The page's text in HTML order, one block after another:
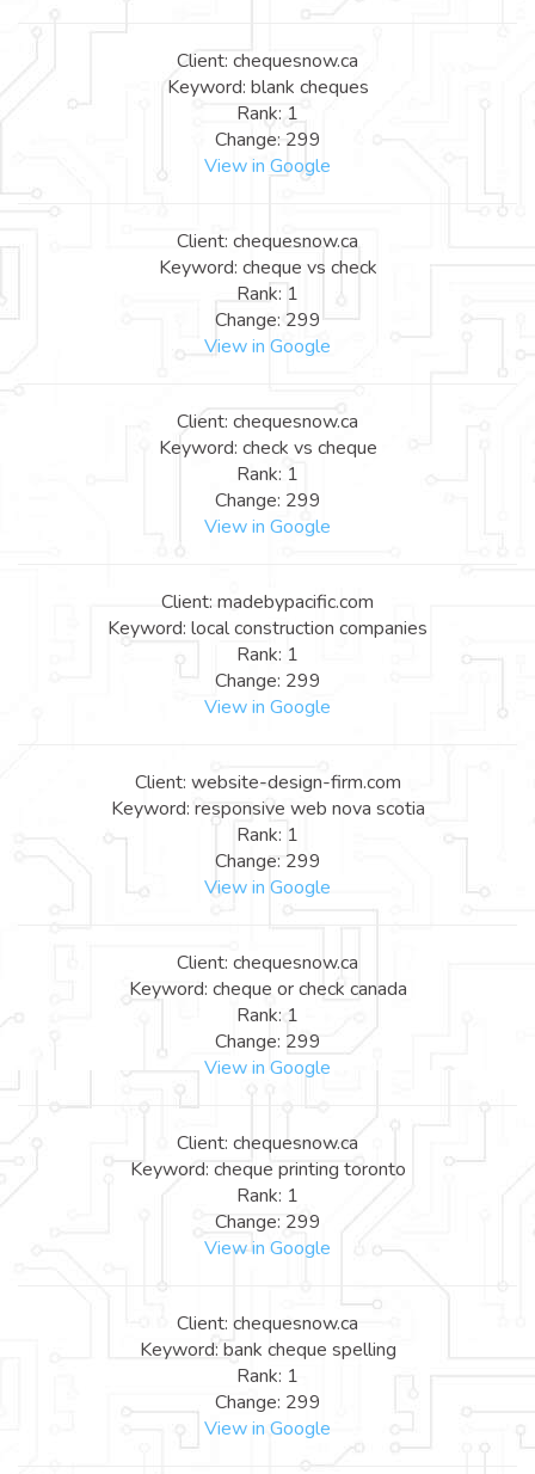
Client: chequesnow.ca
Keyword: blank cheques
Rank: 1
Change: 299
View in Google
Client: chequesnow.ca
Keyword: cheque vs check
Rank: 1
Change: 299
View in Google
Client: chequesnow.ca
Keyword: check vs cheque
Rank: 1
Change: 299
View in Google
Client: madebypacific.com
Keyword: local construction companies
Rank: 1
Change: 299
View in Google
Client: website-design-firm.com
Keyword: responsive web nova scotia
Rank: 1
Change: 299
View in Google
Client: chequesnow.ca
Keyword: cheque or check canada
Rank: 1
Change: 299
View in Google
Client: chequesnow.ca
Keyword: cheque printing toronto
Rank: 1
Change: 299
View in Google
Client: chequesnow.ca
Keyword: bank cheque spelling
Rank: 1
Change: 299
View in Google